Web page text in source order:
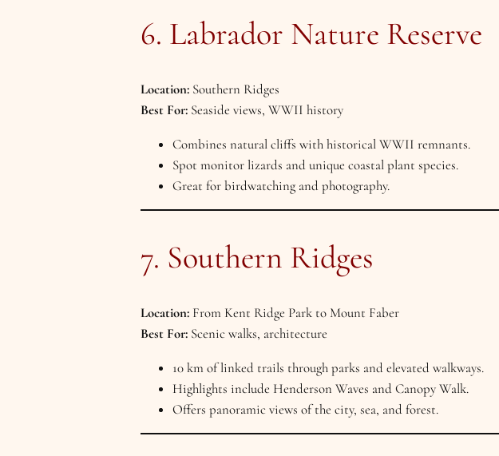
6. Labrador Nature Reserve
Location: Southern Ridges
Best For: Seaside views, WWII history
Combines natural cliffs with historical WWII remnants.
Spot monitor lizards and unique coastal plant species.
Great for birdwatching and photography.
7. Southern Ridges
Location: From Kent Ridge Park to Mount Faber
Best For: Scenic walks, architecture
10 km of linked trails through parks and elevated walkways.
Highlights include Henderson Waves and Canopy Walk.
Offers panoramic views of the city, sea, and forest.